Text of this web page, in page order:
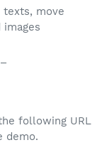
texts, move
following URL
demo.